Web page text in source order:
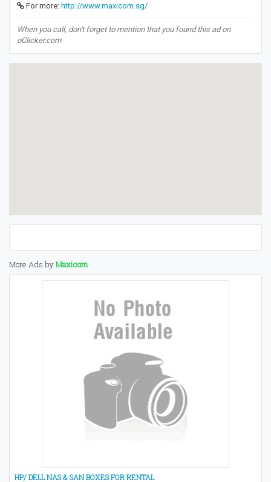
For more: http://www.maxicom.sg/
When you call, don't forget to mention that you found this ad on
oClicker.com
More Ads byMaxicom
HP/ DELL NAS & SAN BOXES FOR RENTAL